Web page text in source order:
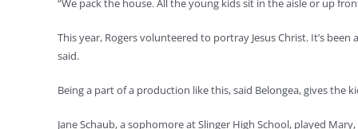
“We pack the house. All the young kids sit in the aisle or up
This year, Rogers volunteered to portray Jesus Christ. It’s
said.
Being a part of a production like this, said Belongea, gives the
Jane Schaub, a sophomore at Slinger High School, played